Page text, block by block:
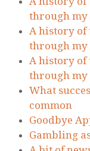
through my
A history of
through my
A history of
through my
What
common
Goodbye
Gambling